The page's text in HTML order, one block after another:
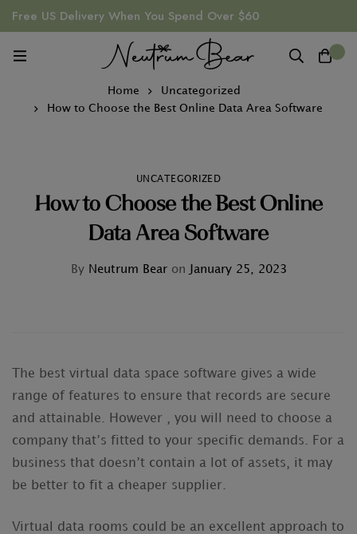
Free US Delivery When You Spend Over $60
Home
Uncategorized
How to Choose the Best Online Data Area Software
UNCATEGORIZED
How to Choose the Best Online
Data Area Software
ByNeutrum Bear on January 25, 2023
The best virtual data space software gives a wide
range of features to ensure that records are secure
and attainable. However , you will need to choose a
company that’s fitted to your specific demands. For a
business that doesn’t contain a lot of assets, it may
be better to fit a cheaper supplier.
Virtual data rooms could be an excellent approach to